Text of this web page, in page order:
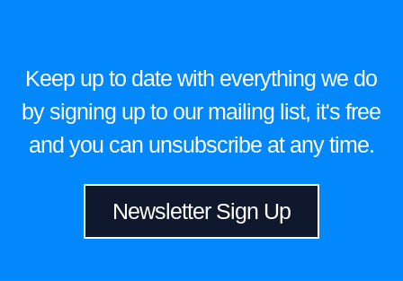
Keep up to date with everything we do
by signing up to our mailing list, it's free
and you can unsubscribe at any time.
Newsletter Sign Up